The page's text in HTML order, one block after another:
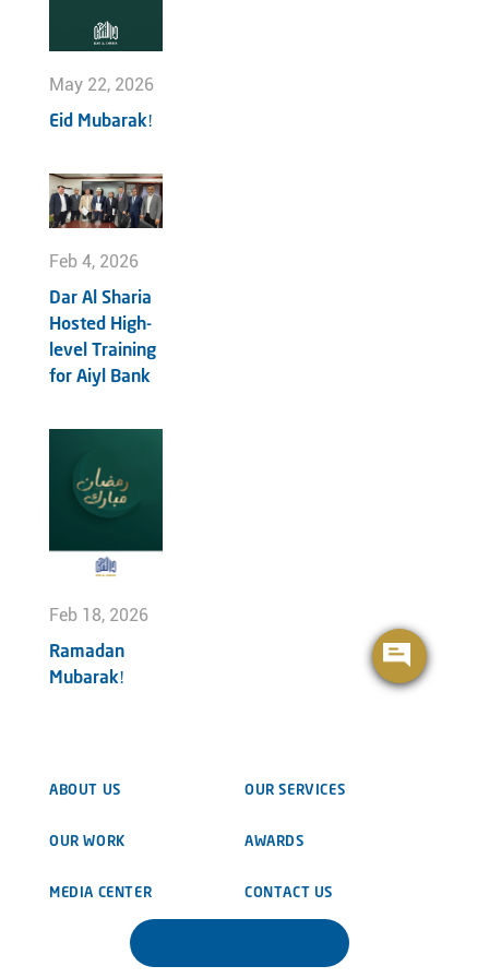
May 22, 2026
Eid Mubarak!
Feb 4, 2026
Dar Al Sharia
Hosted High-
level Training
for Aiyl Bank
Feb 18, 2026
Ramadan
Mubarak!
ABOUT US OUR SERVICES
OUR WORK AWARDS
MEDIA CENTER CONTACT US